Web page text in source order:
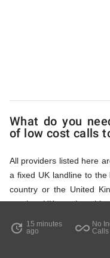
Access
What do you
of low cost calls
All providers listed here
a fixed UK landline to
country or the United
another UK number this
fixed line access
update 15 minutes
ago
all_inclusive No
Calls